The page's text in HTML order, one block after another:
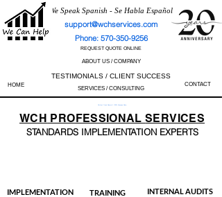
We Speak Spanish - Se Habla Español
support@wchservices.com
Phone: 570-350-9256
REQUEST QUOTE ONLINE
ABOUT US / COMPANY
TESTIMONIALS / CLIENT SUCCESS
HOME SERVICES / CONSULTING
CONTACT
Perfect Track Record / 100% Success Rate
WCH PROFESSIONALSERVICES
STANDARDS IMPLEMENTATION EXPERTS
IMPLEMENTATION TRAINING INTERNAL AUDITS